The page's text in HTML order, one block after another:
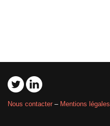
Nous contacter – Mentions légales